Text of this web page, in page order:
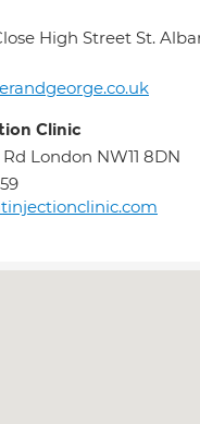
High Street St.
Clinic
London NW11 8DN